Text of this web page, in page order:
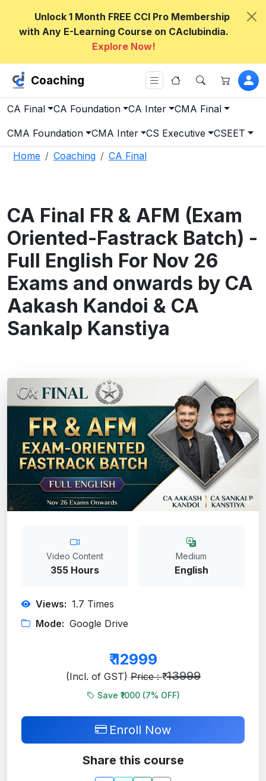
Unlock 1 Month FREE CCI Pro Membership
with Any E-Learning Course on CAclubindia.
Explore Now!
Coaching
CA Final CA Foundation CA Inter CMA Final
CMA Foundation CMA Inter CS Executive
CSEET
Home
Coaching CA Final
CA Final FR & AFM (Exam
Oriented-Fastrack Batch) -
Full English For Nov 26
Exams and onwards by CA
Aakash Kandoi & CA
Sankalp Kanstiya
Video Content
355 Hours
Medium
English
Views: 1.7 Times
Mode: Google Drive
₹12999
(Incl. of GST)Price : ₹ 13999
Save ₹1000 (7% OFF)
Enroll Now
Share this course